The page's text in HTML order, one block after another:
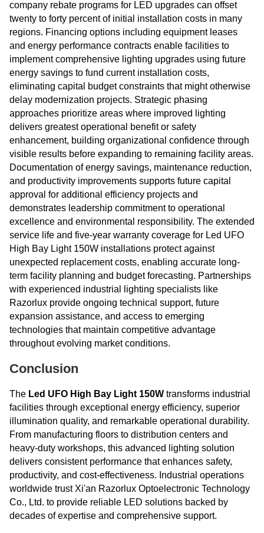
company rebate programs for LED upgrades can offset
twenty to forty percent of initial installation costs in many
regions. Financing options including equipment leases
and energy performance contracts enable facilities to
implement comprehensive lighting upgrades using future
energy savings to fund current installation costs,
eliminating capital budget constraints that might otherwise
delay modernization projects. Strategic phasing
approaches prioritize areas where improved lighting
delivers greatest operational benefit or safety
enhancement, building organizational confidence through
visible results before expanding to remaining facility areas.
Documentation of energy savings, maintenance reduction,
and productivity improvements supports future capital
approval for additional efficiency projects and
demonstrates leadership commitment to operational
excellence and environmental responsibility. The extended
service life and five-year warranty coverage for Led UFO
High Bay Light 150W installations protect against
unexpected replacement costs, enabling accurate long-
term facility planning and budget forecasting. Partnerships
with experienced industrial lighting specialists like
Razorlux provide ongoing technical support, future
expansion assistance, and access to emerging
technologies that maintain competitive advantage
throughout evolving market conditions.
Conclusion
The Led UFO High Bay Light 150W transforms industrial
facilities through exceptional energy efficiency, superior
illumination quality, and remarkable operational durability.
From manufacturing floors to distribution centers and
heavy-duty workshops, this advanced lighting solution
delivers consistent performance that enhances safety,
productivity, and cost-effectiveness. Industrial operations
worldwide trust Xi'an Razorlux Optoelectronic Technology
Co., Ltd. to provide reliable LED solutions backed by
decades of expertise and comprehensive support.